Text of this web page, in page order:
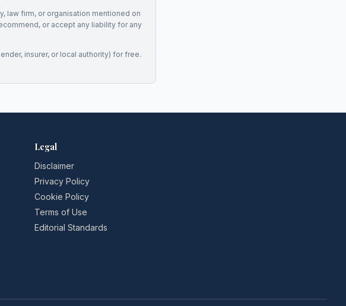
law firm, or organisation mentioned on
or accept any liability for any
insurer, or local authority) for free.
Legal
Disclaimer
Privacy Policy
Cookie Policy
Terms of Use
Editorial Standards